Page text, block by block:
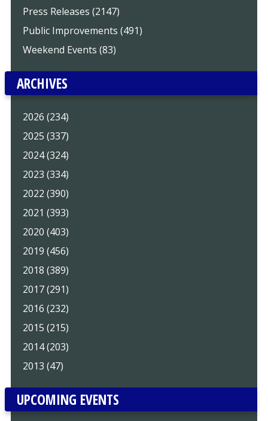
Press Releases (2147)
Public Improvements (491)
Weekend Events (83)
ARCHIVES
2026 (234)
2025 (337)
2024 (324)
2023 (334)
2022 (390)
2021 (393)
2020 (403)
2019 (456)
2018 (389)
2017 (291)
2016 (232)
2015 (215)
2014 (203)
2013 (47)
UPCOMING EVENTS